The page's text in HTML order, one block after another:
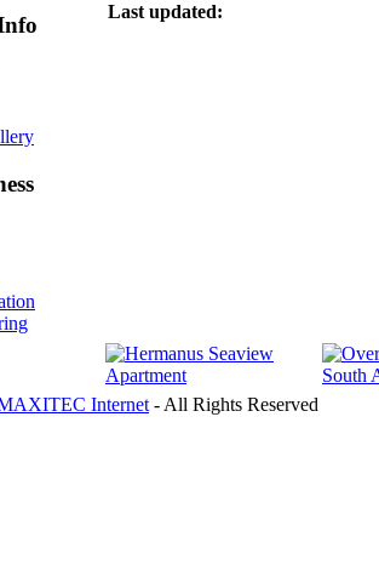
Last updated:
Internet - All Rights Reserved